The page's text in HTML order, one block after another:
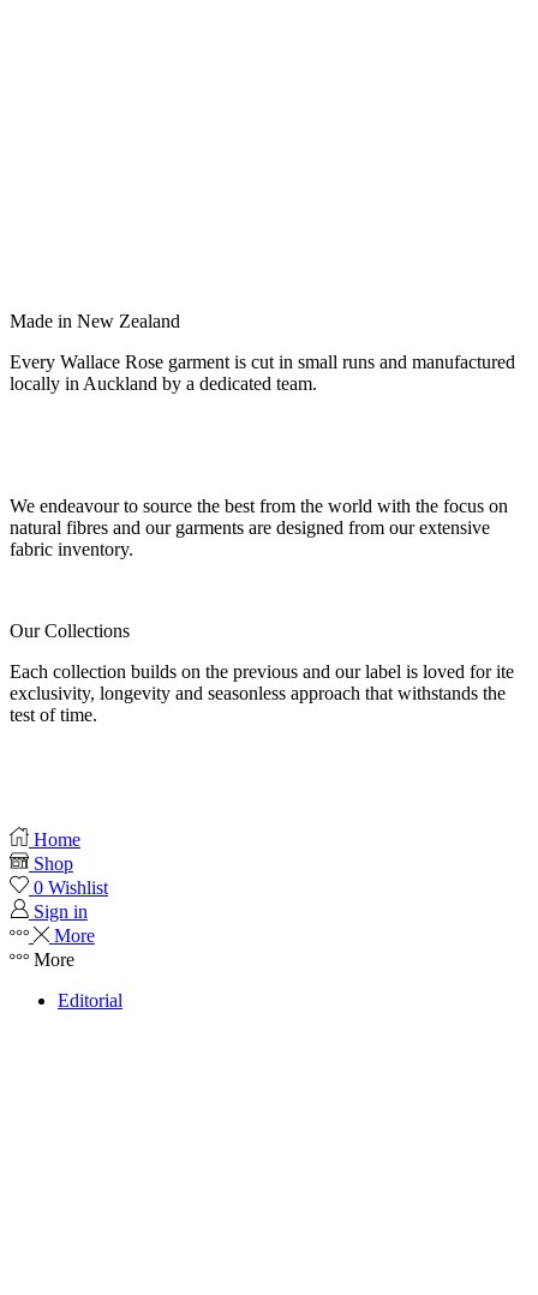
Made in New Zealand
Every Wallace Rose garment is cut in small runs and manufactured
locally in Auckland by a dedicated team.
We endeavour to source the best from the world with the focus on
natural fibres and our garments are designed from our extensive
fabric inventory.
Our Collections
Each collection builds on the previous and our label is loved for ite
exclusivity, longevity and seasonless approach that withstands the
test of time.
Home
Shop
0 Wishlist
Sign in
More
More
Editorial